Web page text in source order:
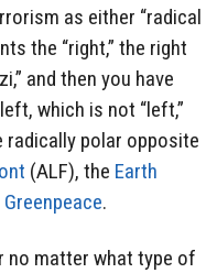
as either “radical
the “right,” the right
and then you have
which is not “left,”
polar opposite
(ALF), the Earth
Greenpeace.
no matter what type of